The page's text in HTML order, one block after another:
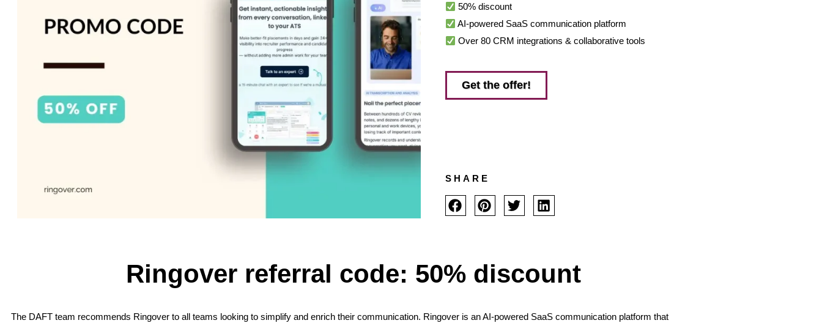
50% discount
AI-powered SaaS communication platform
Over 80 CRM integrations & collaborative tools
Get the offer!
SHARE
Ringover referral code: 50% discount
The DAFT team recommends Ringover to all teams looking to simplify and enrich their communication. Ringover is an AI-powered SaaS communication platform that